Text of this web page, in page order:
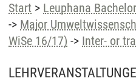
Start > Leuphana
-> Major
WiSe 16/17) -> Inter- or